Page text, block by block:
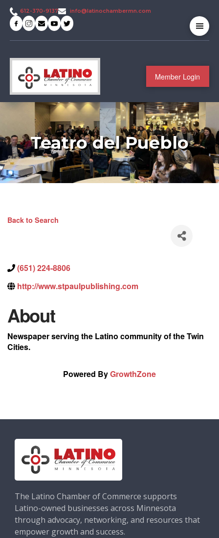
Member Login
612-370-9137 info@latinochambermn.com
Teatro del Pueblo
Back to Search
(651) 224-8806
http://www.stpaulpublishing.com
About
Newspaper serving the Latino community of the Twin
Cities.
Powered ByGrowthZone
The Latino Chamber of Commerce supports
Latino-owned businesses across Minnesota
through advocacy, networking, and resources that
empower growth and success.